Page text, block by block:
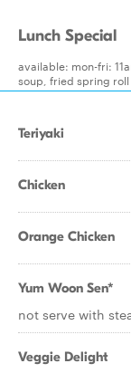
Lunch Special
available: mon-fri:
soup, fried spring
Teriyaki
Chicken
Orange Chicken
Yum Woon Sen*
not serve with
Veggie Delight